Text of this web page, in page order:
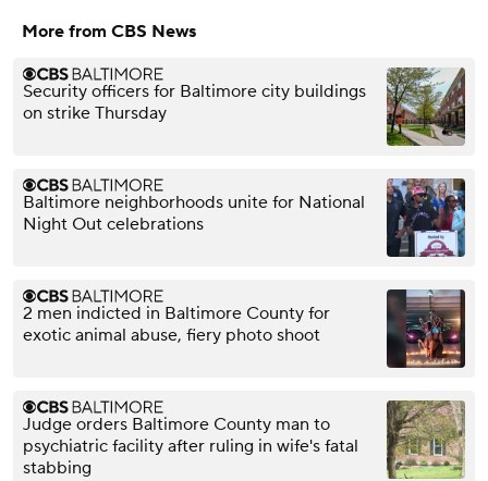
More from CBS News
Security officers for Baltimore city buildings
on strike Thursday
Baltimore neighborhoods unite for National
Night Out celebrations
2 men indicted in Baltimore County for
exotic animal abuse, fiery photo shoot
Judge orders Baltimore County man to
psychiatric facility after ruling in wife's fatal
stabbing